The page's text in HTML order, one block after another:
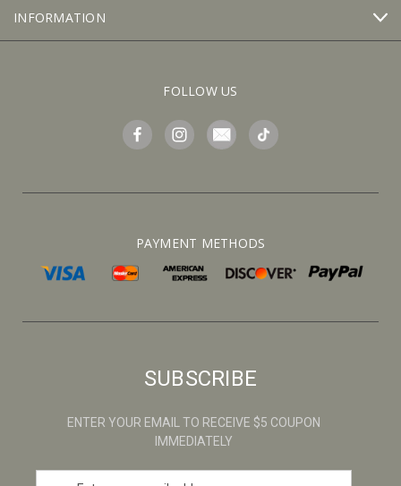
INFORMATION
FOLLOW US
PAYMENT METHODS
SUBSCRIBE
ENTER YOUR EMAIL TO RECEIVE $5 COUPON
IMMEDIATELY